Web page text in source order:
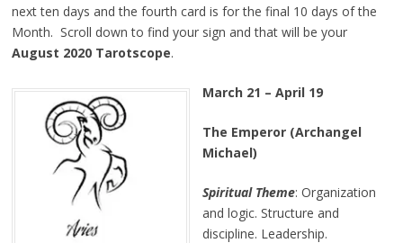
next ten days and the fourth card is for the final 10 days of the
Month. Scroll down to find your sign and that will be your
August 2020 Tarotscope.
March 21 – April 19
The Emperor (Archangel
Michael)
Spiritual Theme: Organization
and logic. Structure and
discipline. Leadership.